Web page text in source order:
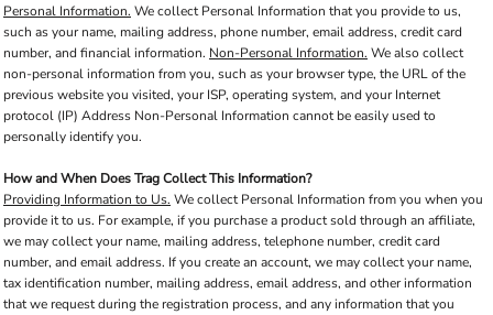
Personal Information. We collect Personal Information that you provide to us,
such as your name, mailing address, phone number, email address, credit card
number, and financial information. Non-Personal Information. We also collect
non-personal information from you, such as your browser type, the URL of the
previous website you visited, your ISP, operating system, and your Internet
protocol (IP) Address Non-Personal Information cannot be easily used to
personally identify you.
How and When Does Trag Collect This Information?
Providing Information to Us. We collect Personal Information from you when you
provide it to us. For example, if you purchase a product sold through an affiliate,
we may collect your name, mailing address, telephone number, credit card
number, and email address. If you create an account, we may collect your name,
tax identification number, mailing address, email address, and other information
that we request during the registration process, and any information that you